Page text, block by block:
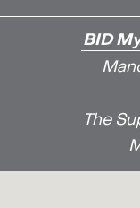
BID
The